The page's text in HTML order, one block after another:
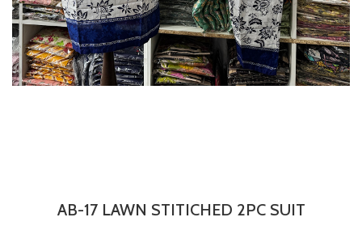
AB-17 LAWN STITICHED 2PC SUIT